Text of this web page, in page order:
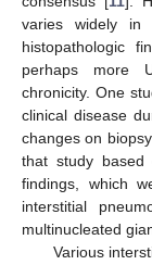
varies widely in
histopathologic
perhaps more
chronicity. One
clinical disease
changes on
that study based
findings, which
interstitial
multinucleated
Various